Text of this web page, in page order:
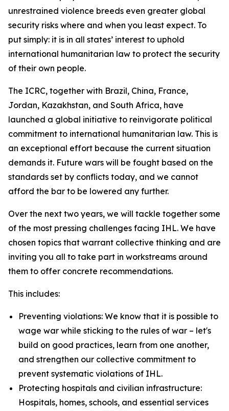
unrestrained violence breeds even greater global
security risks where and when you least expect. To
put simply: it is in all states’ interest to uphold
international humanitarian law to protect the security
of their own people.
The ICRC, together with Brazil, China, France,
Jordan, Kazakhstan, and South Africa, have
launched a global initiative to reinvigorate political
commitment to international humanitarian law. This is
an exceptional effort because the current situation
demands it. Future wars will be fought based on the
standards set by conflicts today, and we cannot
afford the bar to be lowered any further.
Over the next two years, we will tackle together some
of the most pressing challenges facing IHL. We have
chosen topics that warrant collective thinking and are
inviting you all to take part in workstreams around
them to offer concrete recommendations.
This includes:
Preventing violations: We know that it is possible to
wage war while sticking to the rules of war – let's
build on good practices, learn from one another,
and strengthen our collective commitment to
prevent systematic violations of IHL.
Protecting hospitals and civilian infrastructure:
Hospitals, homes, schools, and essential services